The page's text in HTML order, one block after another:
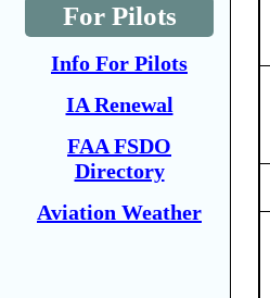
For Pilots
Info For Pilots
IA Renewal
FAA FSDO
Directory
Aviation Weather